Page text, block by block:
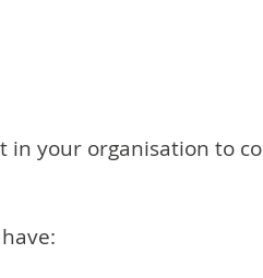
your organisation to